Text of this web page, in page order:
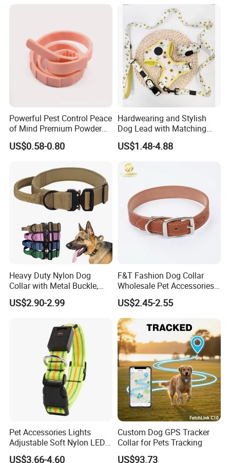
Powerful Pest Control Peace
of Mind Premium Powder
Pet Collar Pet Supply
US$0.58-0.80
Hardwearing and Stylish
Dog Lead with Matching
Dog Collar Harness
US$1.48-4.88
Heavy Duty Nylon Dog
Collar with Metal Buckle,
Reflective & Custom Logo
(Pet Supplies)
US$2.90-2.99
F&T Fashion Dog Collar
Wholesale Pet Accessories
Color Options Custom
Leather Pet Collar
US$2.45-2.55
Pet Accessories Lights
Adjustable Soft Nylon LED
Dog Collar Waterproof Pet
US$3.66-4.60
Custom Dog GPS Tracker
Collar for Pets Tracking
US$93.73